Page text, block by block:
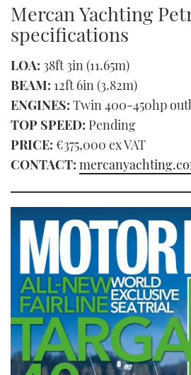
of
1
minute,
21
Mercan Yachting
specifications
LOA: 38ft 3in (11.65m)
BEAM: 12ft 6in (3.82m)
ENGINES: Twin 400-450hp
TOP SPEED: Pending
PRICE: €375,000 ex VAT
CONTACT: